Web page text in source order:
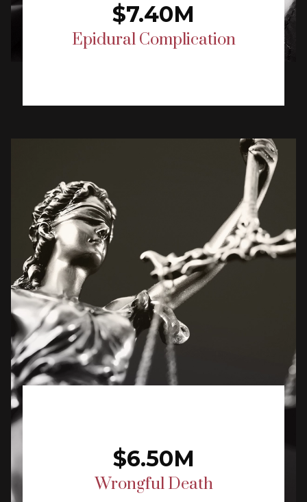
$7.40M
Epidural Complication
$6.50M
Wrongful Death